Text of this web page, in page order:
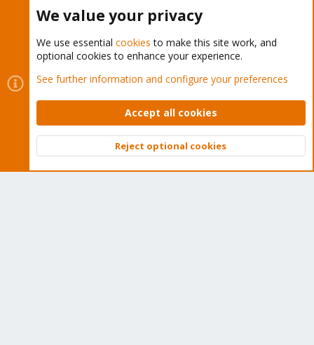
Cookies
Proxmox Support Forum - Light Mode
Contact us
Terms and rules Privacy policy Help Home
Community platform by XenForo © 2010-2026 XenForo Ltd.
Top
We value your privacy
We use essential cookies to make this site work, and
optional cookies to enhance your experience.
See further information and configure your preferences
Accept all cookies
Reject optional cookies